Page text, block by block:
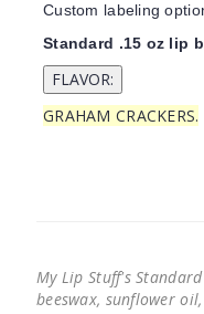
Custom labeling
Standard .15 oz lip
GRAHAM CRACKERS.
My Lip Stuff's
beeswax, sunflower